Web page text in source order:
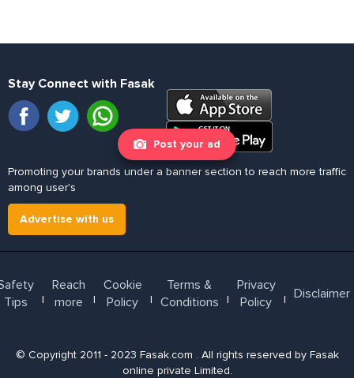
Post your ad
Stay Connect with Fasak
Promoting your brands under a banner section to reach more traffic
among user's
Advertise with us
Tips
l
Reach
more
l
Cookie
Policy
l
Terms &
Conditions
l
Privacy
Policy
l Disclaimer
© Copyright 2011 - 2023 Fasak.com . All rights reserved by Fasak
online private Limited.